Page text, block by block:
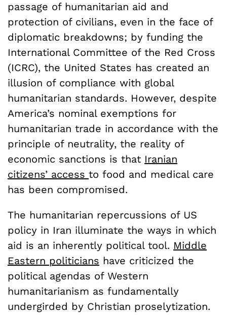
passage of humanitarian aid and
protection of civilians, even in the face of
diplomatic breakdowns; by funding the
International Committee of the Red Cross
(ICRC), the United States has created an
illusion of compliance with global
humanitarian standards. However, despite
America’s nominal exemptions for
humanitarian trade in accordance with the
principle of neutrality, the reality of
economic sanctions is that Iranian
citizens’ access to food and medical care
has been compromised.
The humanitarian repercussions of US
policy in Iran illuminate the ways in which
aid is an inherently political tool. Middle
Eastern politicians have criticized the
political agendas of Western
humanitarianism as fundamentally
undergirded by Christian proselytization.